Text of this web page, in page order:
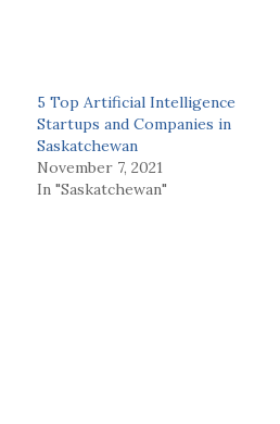
5 Top Artificial Intelligence
Startups and Companies in
Saskatchewan
November 7, 2021
In "Saskatchewan"